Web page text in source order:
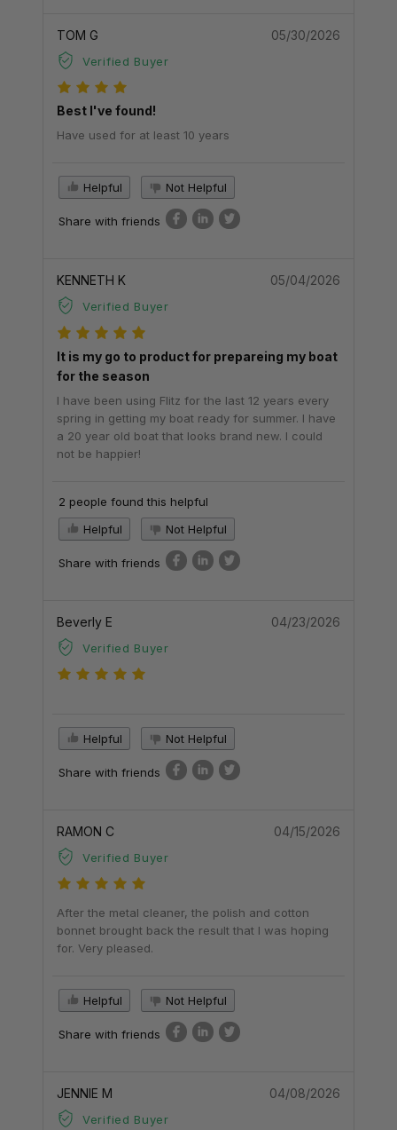
TOM G
Verified Buyer
05/30/2026
Best I've found!
Have used for at least 10 years
Helpful Not Helpful
Share with friends
KENNETH K
Verified Buyer
05/04/2026
It is my go to product for prepareing my boat
for the season
I have been using Flitz for the last 12 years every
spring in getting my boat ready for summer. I have
a 20 year old boat that looks brand new. I could
not be happier!
2 people found this helpful
Helpful
Not Helpful
Share with friends
Beverly E
Verified Buyer
04/23/2026
Helpful Not Helpful
Share with friends
RAMON C
Verified Buyer
04/15/2026
After the metal cleaner, the polish and cotton
bonnet brought back the result that I was hoping
for. Very pleased.
Helpful Not Helpful
Share with friends
JENNIE M
Verified Buyer
04/08/2026